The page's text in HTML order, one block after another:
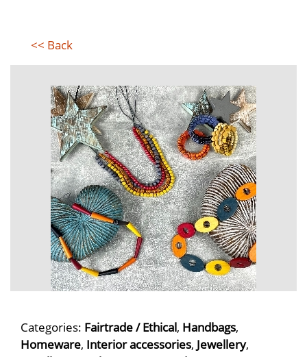
<< Back
Categories: Fairtrade / Ethical, Handbags,
Homeware, Interior accessories, Jewellery,